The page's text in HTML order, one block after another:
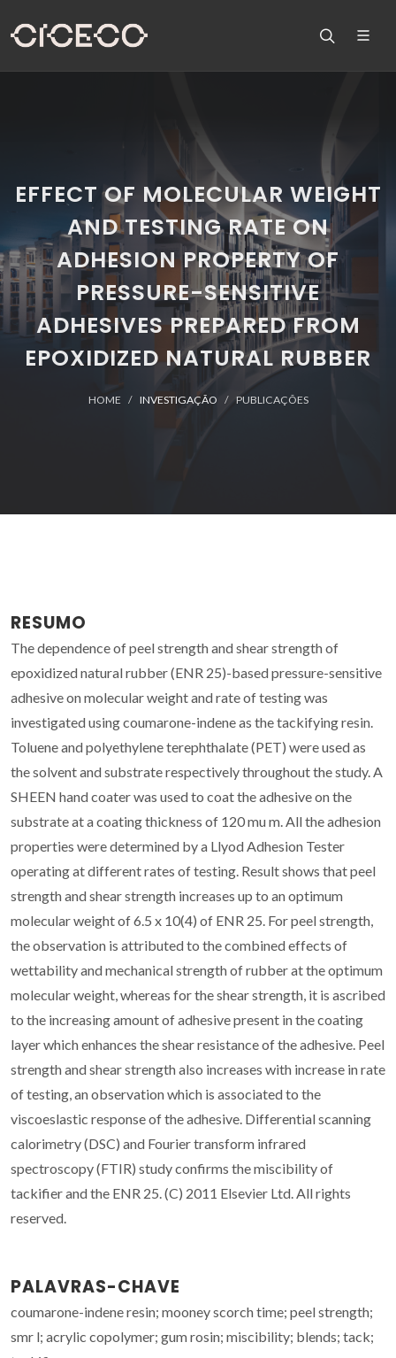
EFFECT OF MOLECULAR WEIGHT
AND TESTING RATE ON
ADHESION PROPERTY OF
PRESSURE-SENSITIVE
ADHESIVES PREPARED FROM
EPOXIDIZED NATURAL RUBBER
HOME INVESTIGAÇÃO PUBLICAÇÕES
RESUMO
The dependence of peel strength and shear strength of
epoxidized natural rubber (ENR 25)-based pressure-sensitive
adhesive on molecular weight and rate of testing was
investigated using coumarone-indene as the tackifying resin.
Toluene and polyethylene terephthalate (PET) were used as
the solvent and substrate respectively throughout the study. A
SHEEN hand coater was used to coat the adhesive on the
substrate at a coating thickness of 120 mu m. All the adhesion
properties were determined by a Llyod Adhesion Tester
operating at different rates of testing. Result shows that peel
strength and shear strength increases up to an optimum
molecular weight of 6.5 x 10(4) of ENR 25. For peel strength,
the observation is attributed to the combined effects of
wettability and mechanical strength of rubber at the optimum
molecular weight, whereas for the shear strength, it is ascribed
to the increasing amount of adhesive present in the coating
layer which enhances the shear resistance of the adhesive. Peel
strength and shear strength also increases with increase in rate
of testing, an observation which is associated to the
viscoeslastic response of the adhesive. Differential scanning
calorimetry (DSC) and Fourier transform infrared
spectroscopy (FTIR) study confirms the miscibility of
tackifier and the ENR 25. (C) 2011 Elsevier Ltd. All rights
reserved.
PALAVRAS-CHAVE
coumarone-indene resin; mooney scorch time; peel strength;
smr l; acrylic copolymer; gum rosin; miscibility; blends; tack;